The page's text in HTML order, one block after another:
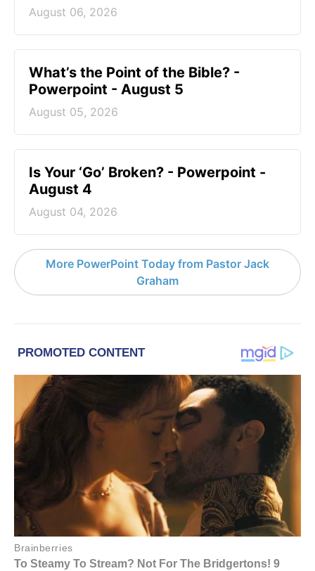
August 06, 2026
What’s the Point of the Bible? -
Powerpoint - August 5
August 05, 2026
Is Your ‘Go’ Broken? - Powerpoint -
August 4
August 04, 2026
More PowerPoint Today from Pastor Jack
Graham